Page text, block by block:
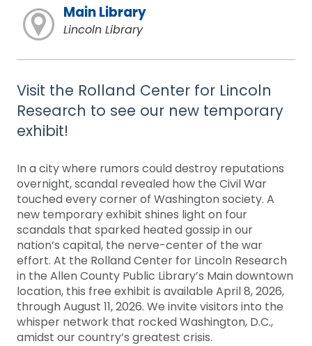
Main Library
Lincoln Library
Visit the Rolland Center for Lincoln
Research to see our new temporary
exhibit!
In a city where rumors could destroy reputations
overnight, scandal revealed how the Civil War
touched every corner of Washington society. A
new temporary exhibit shines light on four
scandals that sparked heated gossip in our
nation’s capital, the nerve-center of the war
effort. At the Rolland Center for Lincoln Research
in the Allen County Public Library’s Main downtown
location, this free exhibit is available April 8, 2026,
through August 11, 2026. We invite visitors into the
whisper network that rocked Washington, D.C.,
amidst our country’s greatest crisis.